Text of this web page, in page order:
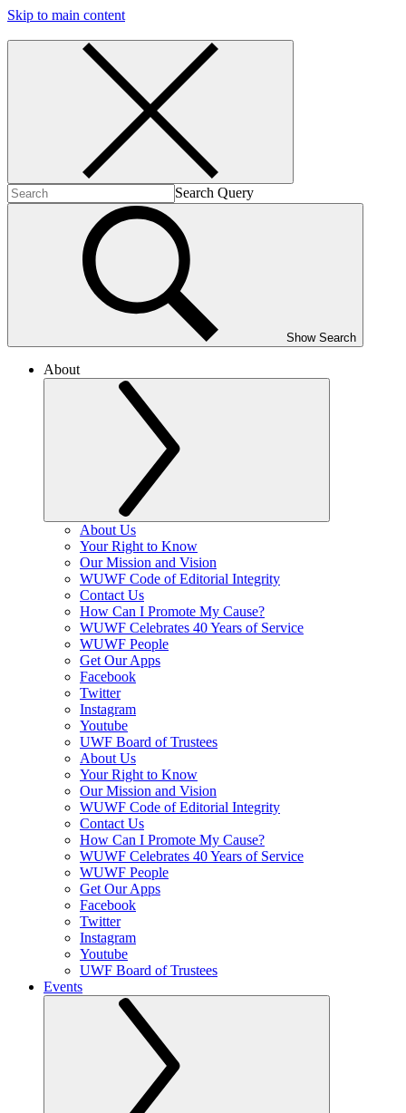
Skip to main content
Search Query
Show Search
About
About Us
Your Right to Know
Our Mission and Vision
WUWF Code of Editorial Integrity
Contact Us
How Can I Promote My Cause?
WUWF Celebrates 40 Years of Service
WUWF People
Get Our Apps
Facebook
Twitter
Instagram
Youtube
UWF Board of Trustees
About Us
Your Right to Know
Our Mission and Vision
WUWF Code of Editorial Integrity
Contact Us
How Can I Promote My Cause?
WUWF Celebrates 40 Years of Service
WUWF People
Get Our Apps
Facebook
Twitter
Instagram
Youtube
UWF Board of Trustees
Events